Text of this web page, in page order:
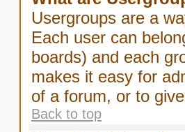
Usergroups are a
Each user can
boards) and each
makes it easy for
of a forum, or to
Back to top